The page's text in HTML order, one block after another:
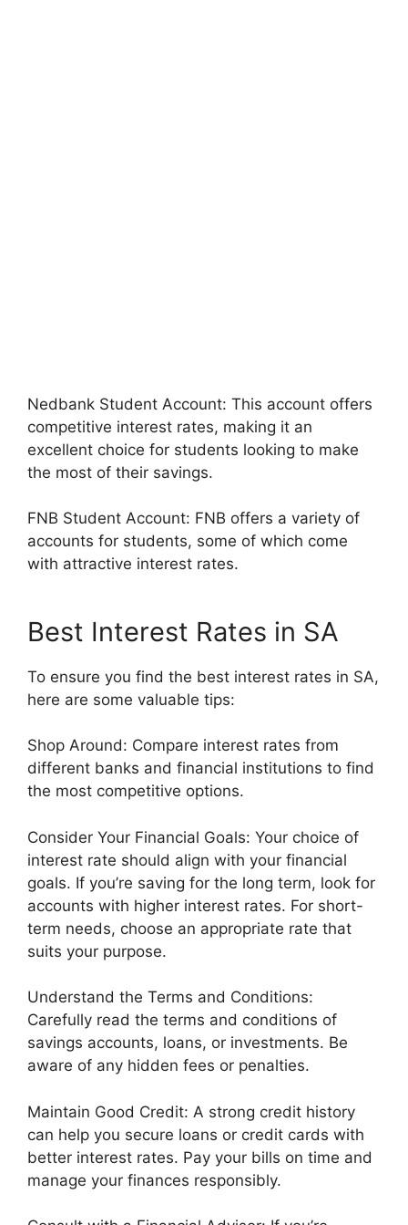
Nedbank Student Account: This account offers
competitive interest rates, making it an
excellent choice for students looking to make
the most of their savings.
FNB Student Account: FNB offers a variety of
accounts for students, some of which come
with attractive interest rates.
Best Interest Rates in SA
To ensure you find the best interest rates in SA,
here are some valuable tips:
Shop Around: Compare interest rates from
different banks and financial institutions to find
the most competitive options.
Consider Your Financial Goals: Your choice of
interest rate should align with your financial
goals. If you’re saving for the long term, look for
accounts with higher interest rates. For short-
term needs, choose an appropriate rate that
suits your purpose.
Understand the Terms and Conditions:
Carefully read the terms and conditions of
savings accounts, loans, or investments. Be
aware of any hidden fees or penalties.
Maintain Good Credit: A strong credit history
can help you secure loans or credit cards with
better interest rates. Pay your bills on time and
manage your finances responsibly.